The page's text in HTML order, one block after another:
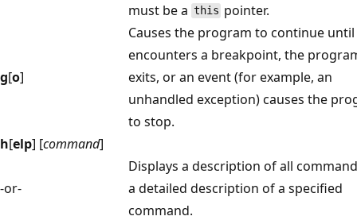
must be a this pointer.
g[o]
Causes the program to continue
encounters a breakpoint, the
exits, or an event (for example, an
unhandled exception) causes the
to stop.
h[elp] [command]
-or-
Displays a description of all
a detailed description of a specified
command.